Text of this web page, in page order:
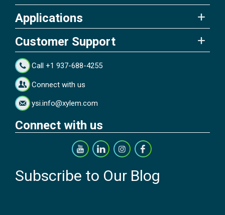
Applications
Customer Support
Call +1 937-688-4255
Connect with us
ysi.info@xylem.com
Connect with us
Subscribe to Our Blog